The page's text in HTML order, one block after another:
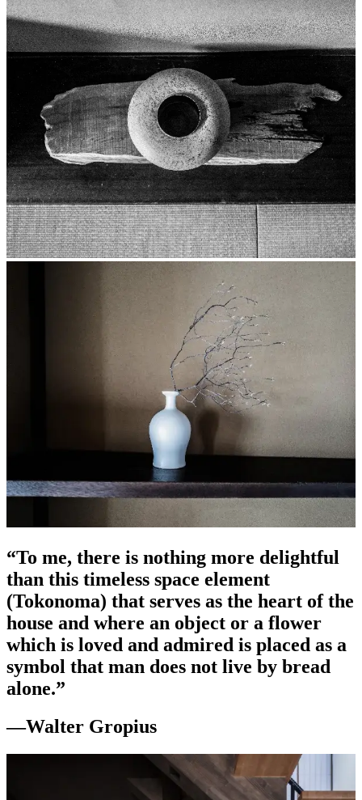
“To me, there is nothing more delightful
than this timeless space element
(Tokonoma) that serves as the heart of the
house and where an object or a flower
which is loved and admired is placed as a
symbol that man does not live by bread
alone.”
—Walter Gropius